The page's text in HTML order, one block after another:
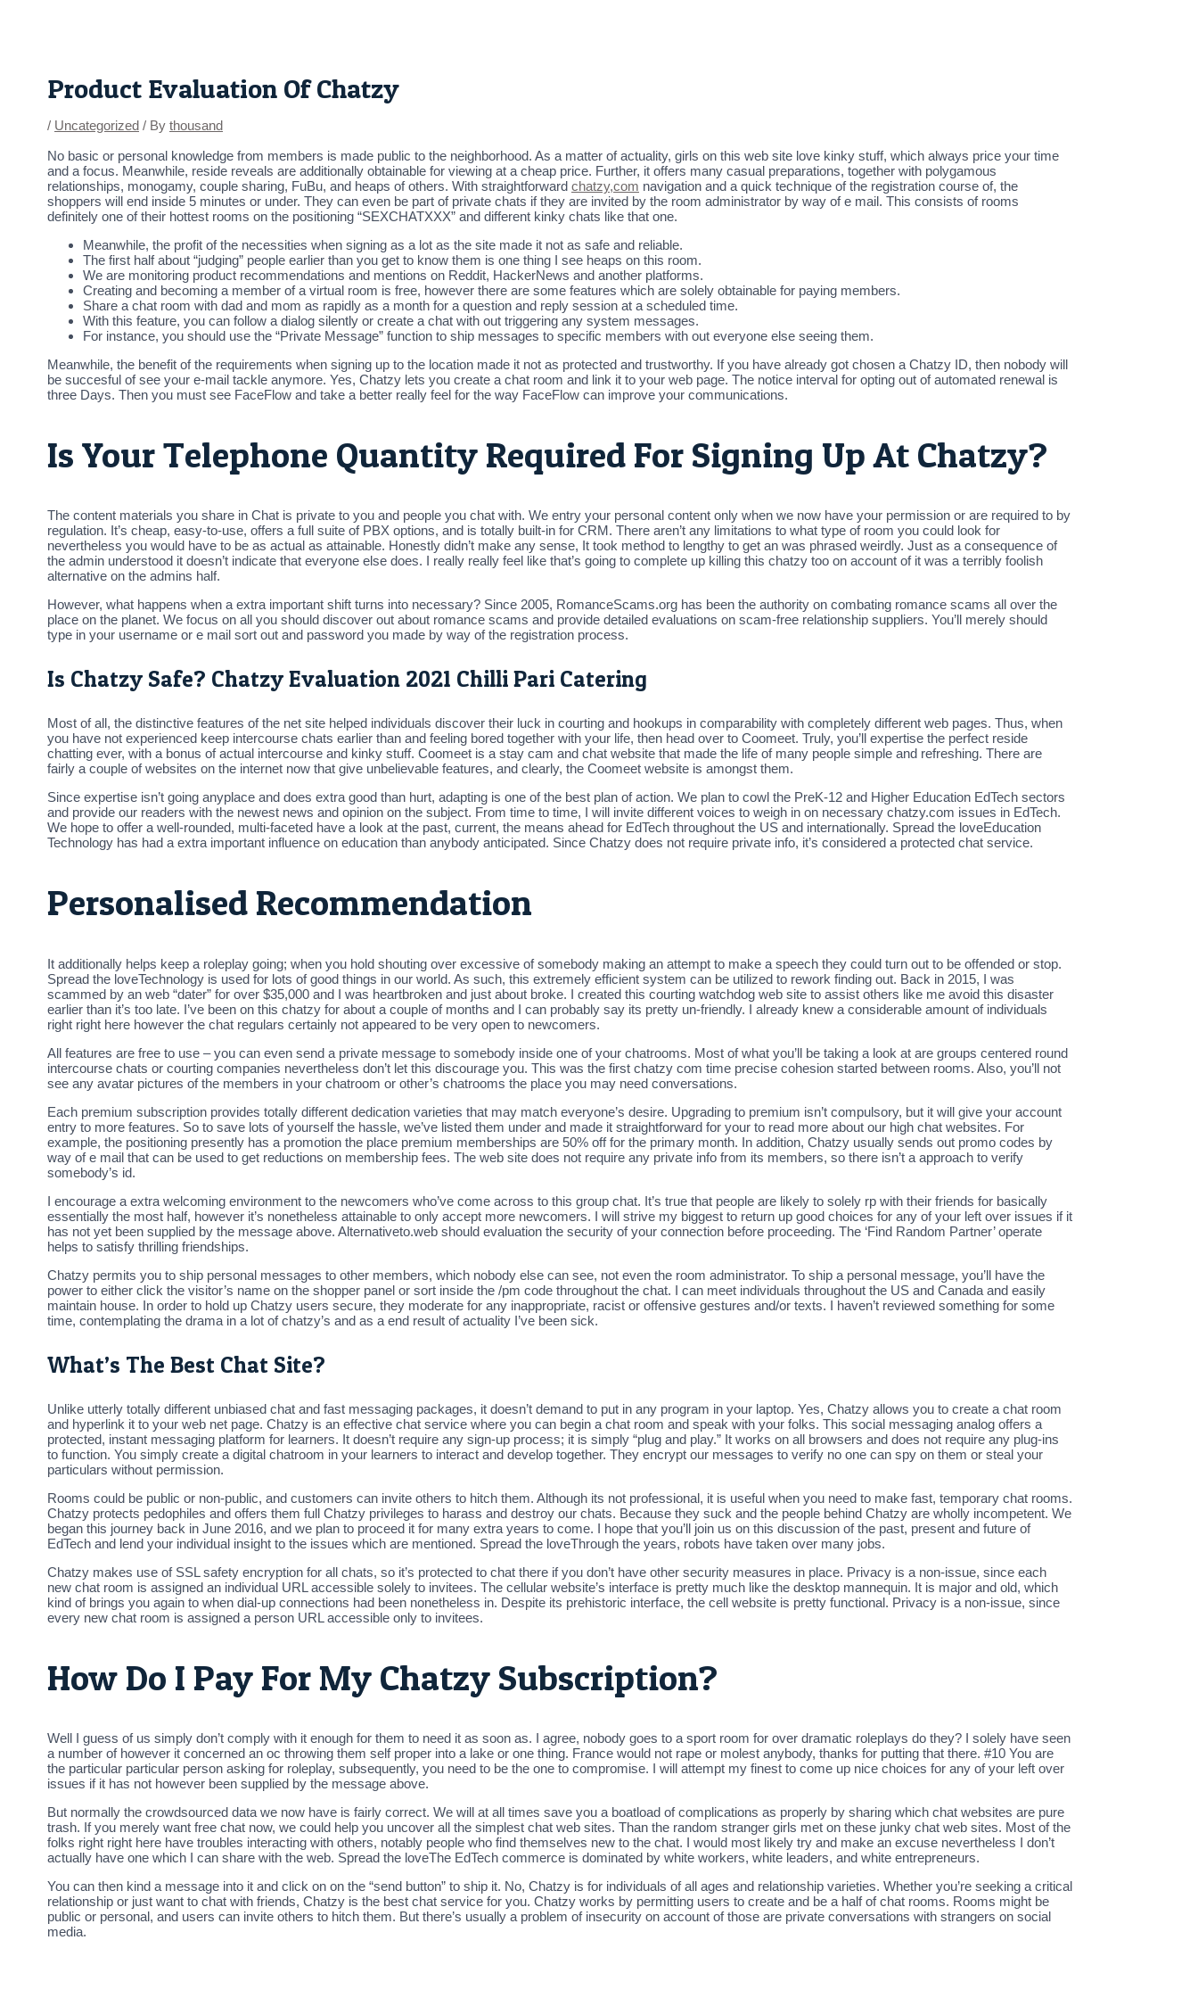
Product Evaluation Of Chatzy
/ Uncategorized / By thousand
No basic or personal knowledge from members is made public to the neighborhood. As a matter of actuality, girls on this web site love kinky stuff, which always price your time
and a focus. Meanwhile, reside reveals are additionally obtainable for viewing at a cheap price. Further, it offers many casual preparations, together with polygamous
relationships, monogamy, couple sharing, FuBu, and heaps of others. With straightforward chatzy,com navigation and a quick technique of the registration course of, the
shoppers will end inside 5 minutes or under. They can even be part of private chats if they are invited by the room administrator by way of e mail. This consists of rooms
definitely one of their hottest rooms on the positioning “SEXCHATXXX” and different kinky chats like that one.
Meanwhile, the profit of the necessities when signing as a lot as the site made it not as safe and reliable.
The first half about “judging” people earlier than you get to know them is one thing I see heaps on this room.
We are monitoring product recommendations and mentions on Reddit, HackerNews and another platforms.
Creating and becoming a member of a virtual room is free, however there are some features which are solely obtainable for paying members.
Share a chat room with dad and mom as rapidly as a month for a question and reply session at a scheduled time.
With this feature, you can follow a dialog silently or create a chat with out triggering any system messages.
For instance, you should use the “Private Message” function to ship messages to specific members with out everyone else seeing them.
Meanwhile, the benefit of the requirements when signing up to the location made it not as protected and trustworthy. If you have already got chosen a Chatzy ID, then nobody will
be succesful of see your e-mail tackle anymore. Yes, Chatzy lets you create a chat room and link it to your web page. The notice interval for opting out of automated renewal is
three Days. Then you must see FaceFlow and take a better really feel for the way FaceFlow can improve your communications.
Is Your Telephone Quantity Required For Signing Up At Chatzy?
The content materials you share in Chat is private to you and people you chat with. We entry your personal content only when we now have your permission or are required to by
regulation. It’s cheap, easy-to-use, offers a full suite of PBX options, and is totally built-in for CRM. There aren’t any limitations to what type of room you could look for
nevertheless you would have to be as actual as attainable. Honestly didn’t make any sense, It took method to lengthy to get an was phrased weirdly. Just as a consequence of
the admin understood it doesn’t indicate that everyone else does. I really really feel like that’s going to complete up killing this chatzy too on account of it was a terribly foolish
alternative on the admins half.
However, what happens when a extra important shift turns into necessary? Since 2005, RomanceScams.org has been the authority on combating romance scams all over the
place on the planet. We focus on all you should discover out about romance scams and provide detailed evaluations on scam-free relationship suppliers. You’ll merely should
type in your username or e mail sort out and password you made by way of the registration process.
Is Chatzy Safe? Chatzy Evaluation 2021 Chilli Pari Catering
Most of all, the distinctive features of the net site helped individuals discover their luck in courting and hookups in comparability with completely different web pages. Thus, when
you have not experienced keep intercourse chats earlier than and feeling bored together with your life, then head over to Coomeet. Truly, you’ll expertise the perfect reside
chatting ever, with a bonus of actual intercourse and kinky stuff. Coomeet is a stay cam and chat website that made the life of many people simple and refreshing. There are
fairly a couple of websites on the internet now that give unbelievable features, and clearly, the Coomeet website is amongst them.
Since expertise isn’t going anyplace and does extra good than hurt, adapting is one of the best plan of action. We plan to cowl the PreK-12 and Higher Education EdTech sectors
and provide our readers with the newest news and opinion on the subject. From time to time, I will invite different voices to weigh in on necessary chatzy.com issues in EdTech.
We hope to offer a well-rounded, multi-faceted have a look at the past, current, the means ahead for EdTech throughout the US and internationally. Spread the loveEducation
Technology has had a extra important influence on education than anybody anticipated. Since Chatzy does not require private info, it’s considered a protected chat service.
Personalised Recommendation
It additionally helps keep a roleplay going; when you hold shouting over excessive of somebody making an attempt to make a speech they could turn out to be offended or stop.
Spread the loveTechnology is used for lots of good things in our world. As such, this extremely efficient system can be utilized to rework finding out. Back in 2015, I was
scammed by an web “dater” for over $35,000 and I was heartbroken and just about broke. I created this courting watchdog web site to assist others like me avoid this disaster
earlier than it’s too late. I’ve been on this chatzy for about a couple of months and I can probably say its pretty un-friendly. I already knew a considerable amount of individuals
right right here however the chat regulars certainly not appeared to be very open to newcomers.
All features are free to use – you can even send a private message to somebody inside one of your chatrooms. Most of what you’ll be taking a look at are groups centered round
intercourse chats or courting companies nevertheless don’t let this discourage you. This was the first chatzy com time precise cohesion started between rooms. Also, you’ll not
see any avatar pictures of the members in your chatroom or other’s chatrooms the place you may need conversations.
Each premium subscription provides totally different dedication varieties that may match everyone’s desire. Upgrading to premium isn’t compulsory, but it will give your account
entry to more features. So to save lots of yourself the hassle, we’ve listed them under and made it straightforward for your to read more about our high chat websites. For
example, the positioning presently has a promotion the place premium memberships are 50% off for the primary month. In addition, Chatzy usually sends out promo codes by
way of e mail that can be used to get reductions on membership fees. The web site does not require any private info from its members, so there isn’t a approach to verify
somebody’s id.
I encourage a extra welcoming environment to the newcomers who’ve come across to this group chat. It’s true that people are likely to solely rp with their friends for basically
essentially the most half, however it’s nonetheless attainable to only accept more newcomers. I will strive my biggest to return up good choices for any of your left over issues if it
has not yet been supplied by the message above. Alternativeto.web should evaluation the security of your connection before proceeding. The ‘Find Random Partner’ operate
helps to satisfy thrilling friendships.
Chatzy permits you to ship personal messages to other members, which nobody else can see, not even the room administrator. To ship a personal message, you’ll have the
power to either click the visitor’s name on the shopper panel or sort inside the /pm code throughout the chat. I can meet individuals throughout the US and Canada and easily
maintain house. In order to hold up Chatzy users secure, they moderate for any inappropriate, racist or offensive gestures and/or texts. I haven’t reviewed something for some
time, contemplating the drama in a lot of chatzy’s and as a end result of actuality I’ve been sick.
What’s The Best Chat Site?
Unlike utterly totally different unbiased chat and fast messaging packages, it doesn’t demand to put in any program in your laptop. Yes, Chatzy allows you to create a chat room
and hyperlink it to your web net page. Chatzy is an effective chat service where you can begin a chat room and speak with your folks. This social messaging analog offers a
protected, instant messaging platform for learners. It doesn’t require any sign-up process; it is simply “plug and play.” It works on all browsers and does not require any plug-ins
to function. You simply create a digital chatroom in your learners to interact and develop together. They encrypt our messages to verify no one can spy on them or steal your
particulars without permission.
Rooms could be public or non-public, and customers can invite others to hitch them. Although its not professional, it is useful when you need to make fast, temporary chat rooms.
Chatzy protects pedophiles and offers them full Chatzy privileges to harass and destroy our chats. Because they suck and the people behind Chatzy are wholly incompetent. We
began this journey back in June 2016, and we plan to proceed it for many extra years to come. I hope that you’ll join us on this discussion of the past, present and future of
EdTech and lend your individual insight to the issues which are mentioned. Spread the loveThrough the years, robots have taken over many jobs.
Chatzy makes use of SSL safety encryption for all chats, so it’s protected to chat there if you don’t have other security measures in place. Privacy is a non-issue, since each
new chat room is assigned an individual URL accessible solely to invitees. The cellular website’s interface is pretty much like the desktop mannequin. It is major and old, which
kind of brings you again to when dial-up connections had been nonetheless in. Despite its prehistoric interface, the cell website is pretty functional. Privacy is a non-issue, since
every new chat room is assigned a person URL accessible only to invitees.
How Do I Pay For My Chatzy Subscription?
Well I guess of us simply don’t comply with it enough for them to need it as soon as. I agree, nobody goes to a sport room for over dramatic roleplays do they? I solely have seen
a number of however it concerned an oc throwing them self proper into a lake or one thing. France would not rape or molest anybody, thanks for putting that there. #10 You are
the particular particular person asking for roleplay, subsequently, you need to be the one to compromise. I will attempt my finest to come up nice choices for any of your left over
issues if it has not however been supplied by the message above.
But normally the crowdsourced data we now have is fairly correct. We will at all times save you a boatload of complications as properly by sharing which chat websites are pure
trash. If you merely want free chat now, we could help you uncover all the simplest chat web sites. Than the random stranger girls met on these junky chat web sites. Most of the
folks right right here have troubles interacting with others, notably people who find themselves new to the chat. I would most likely try and make an excuse nevertheless I don’t
actually have one which I can share with the web. Spread the loveThe EdTech commerce is dominated by white workers, white leaders, and white entrepreneurs.
You can then kind a message into it and click on on the “send button” to ship it. No, Chatzy is for individuals of all ages and relationship varieties. Whether you’re seeking a critical
relationship or just want to chat with friends, Chatzy is the best chat service for you. Chatzy works by permitting users to create and be a half of chat rooms. Rooms might be
public or personal, and users can invite others to hitch them. But there’s usually a problem of insecurity on account of those are private conversations with strangers on social
media.